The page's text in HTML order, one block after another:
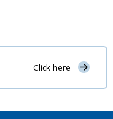
Click here